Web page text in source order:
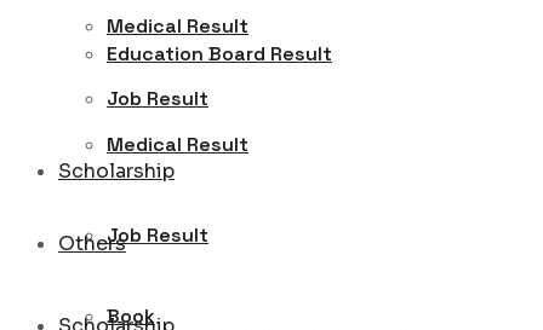
Education Board Result
Medical Result
Job Result
Medical Result
Job Result
Scholarship
Others
Book